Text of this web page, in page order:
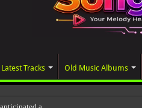
Latest Tracks Old Music Albums